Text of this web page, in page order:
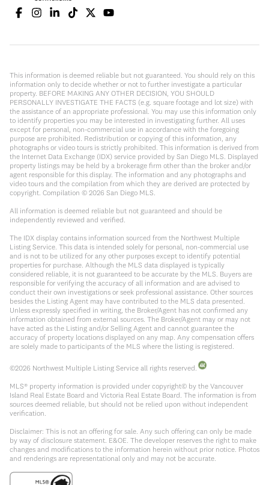
This information is deemed reliable but not guaranteed. You should rely on this
information only to decide whether or not to further investigate a particular
property. BEFORE MAKING ANY OTHER DECISION, YOU SHOULD
PERSONALLY INVESTIGATE THE FACTS (e.g. square footage and lot size) with
the assistance of an appropriate professional. You may use this information only
to identify properties you may be interested in investigating further. All uses
except for personal, non-commercial use in accordance with the foregoing
purpose are prohibited. Redistribution or copying of this information, any
photographs or video tours is strictly prohibited. This information is derived from
the Internet Data Exchange (IDX) service provided by San Diego MLS. Displayed
property listings may be held by a brokerage firm other than the broker and/or
agent responsible for this display. The information and any photographs and
video tours and the compilation from which they are derived are protected by
copyright. Compilation © 2026 San Diego MLS.
All information is deemed reliable but not guaranteed and should be
independently reviewed and verified.
The IDX display contains information sourced from the Northwest Multiple
Listing Service. This data is intended solely for personal, non-commercial use
and is not to be utilized for any other purposes except to identify potential
properties for purchase. Although the MLS data displayed is typically
considered reliable, it is not guaranteed to be accurate by the MLS. Buyers are
responsible for verifying the accuracy of all information and are advised to
conduct their own investigations or seek professional assistance. Other sources
besides the Listing Agent may have contributed to the MLS data presented.
Unless expressly specified in writing, the Broker/Agent has not confirmed any
information obtained from external sources. The Broker/Agent may or may not
have acted as the Listing and/or Selling Agent and cannot guarantee the
accuracy of property locations displayed on any map. Any compensation offers
are solely made to participants of the MLS where the listing is registered.
©2026 Northwest Multiple Listing Service all rights reserved.
MLS® property information is provided under copyright© by the Vancouver
Island Real Estate Board and Victoria Real Estate Board. The information is from
sources deemed reliable, but should not be relied upon without independent
verification.
Disclaimer: This is not an offering for sale. Any such offering can only be made
by way of disclosure statement. E&OE. The developer reserves the right to make
changes and modifications to the information herein without prior notice. Photos
and renderings are representational only and may not be accurate.